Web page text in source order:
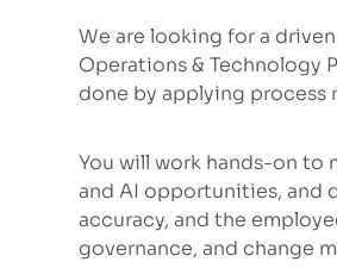
We are looking for a
Operations & Technology
done by applying process
You will work hands-on to
and AI opportunities, and
accuracy, and the
governance, and change